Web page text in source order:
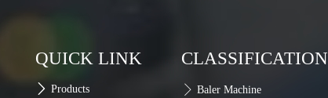
QUICK LINK
 Products
CLASSIFICATION
 Baler Machine